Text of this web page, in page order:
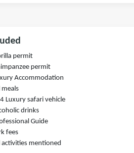
permit
permit
Accommodation
meals
Luxury safari vehicle
drinks
Guide
fees
activities mentioned